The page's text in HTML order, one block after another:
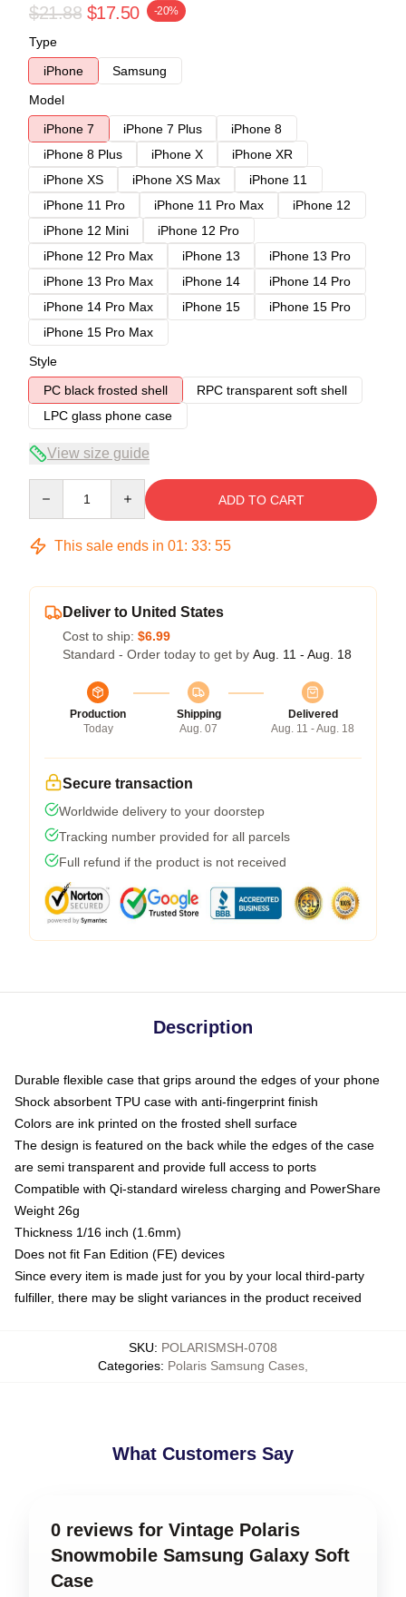
$21.88 $17.50 -20%
Type
iPhone
Samsung
Model
iPhone 7
iPhone 7 Plus
iPhone 8
iPhone 8 Plus
iPhone X
iPhone XR
iPhone XS
iPhone XS Max
iPhone 11
iPhone 11 Pro
iPhone 11 Pro Max
iPhone 12
iPhone 12 Mini
iPhone 12 Pro
iPhone 12 Pro Max
iPhone 13
iPhone 13 Pro
iPhone 13 Pro Max
iPhone 14
iPhone 14 Pro
iPhone 14 Pro Max
iPhone 15
iPhone 15 Pro
iPhone 15 Pro Max
Style
PC black frosted shell
RPC transparent soft shell
LPC glass phone case
View size guide
ADD TO CART
This sale ends in 01: 33: 54
Deliver to United States
Cost to ship: $6.99
Standard - Order today to get by Aug. 11 - Aug. 18
Production
Today
Shipping
Aug. 07
Delivered
Aug. 11 - Aug. 18
Secure transaction
Worldwide delivery to your doorstep
Tracking number provided for all parcels
Full refund if the product is not received
Description
Durable flexible case that grips around the edges of your phone
Shock absorbent TPU case with anti-fingerprint finish
Colors are ink printed on the frosted shell surface
The design is featured on the back while the edges of the case
are semi transparent and provide full access to ports
Compatible with Qi-standard wireless charging and PowerShare
Weight 26g
Thickness 1/16 inch (1.6mm)
Does not fit Fan Edition (FE) devices
Since every item is made just for you by your local third-party
fulfiller, there may be slight variances in the product received
SKU: POLARISMSH-0708
Categories: Polaris Samsung Cases
What Customers Say
0 reviews for Vintage Polaris
Snowmobile Samsung Galaxy Soft
Case